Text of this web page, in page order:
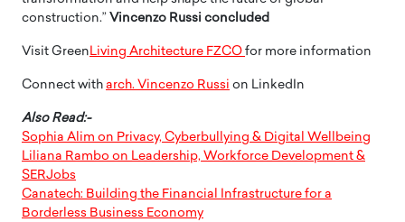
construction.” Vincenzo Russi concluded
Visit GreenLiving Architecture FZCO for more information
Connect with arch. Vincenzo Russi on LinkedIn
Also Read:-
Sophia Alim on Privacy, Cyberbullying & Digital Wellbeing
Liliana Rambo on Leadership, Workforce Development &
SERJobs
Canatech: Building the Financial Infrastructure for a
Borderless Business Economy